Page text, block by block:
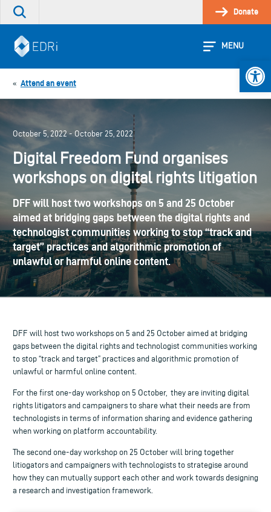
Skip
Search
site
Donate
MENU
« Attend an event
October 5, 2022 - October 25, 2022
Digital Freedom Fund organises
workshops on digital rights litigation
DFF will host two workshops on 5 and 25 October
aimed at bridging gaps between the digital rights and
technologist communities working to stop “track and
target” practices and algorithmic promotion of
unlawful or harmful online content.
DFF will host two workshops on 5 and 25 October aimed at bridging
gaps between the digital rights and technologist communities working
to stop “track and target” practices and algorithmic promotion of
unlawful or harmful online content.
For the first one-day workshop on 5 October, they are inviting digital
rights litigators and campaigners to share what their needs are from
technologists in terms of information sharing and evidence gathering
when working on platform accountability.
The second one-day workshop on 25 October will bring together
litiogators and campaigners with technologists to strategise around
how they can mutually support each other and work towards designing
a research and investigation framework.